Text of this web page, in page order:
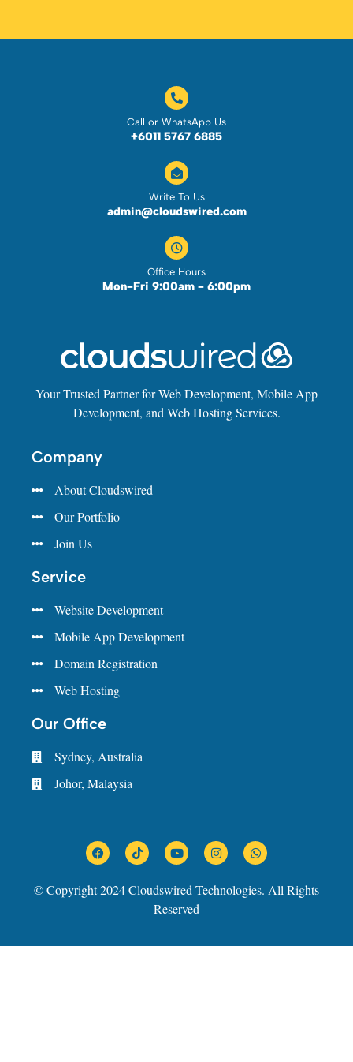
Call or WhatsApp Us
+6011 5767 6885
Write To Us
admin@cloudswired.com
Office Hours
Mon-Fri 9:00am - 6:00pm
Your Trusted Partner for Web Development, Mobile App
Development, and Web Hosting Services.
Company
About Cloudswired
Our Portfolio
Join Us
Service
Website Development
Mobile App Development
Domain Registration
Web Hosting
Our Office
Sydney, Australia
Johor, Malaysia
© Copyright 2024 Cloudswired Technologies. All Rights
Reserved